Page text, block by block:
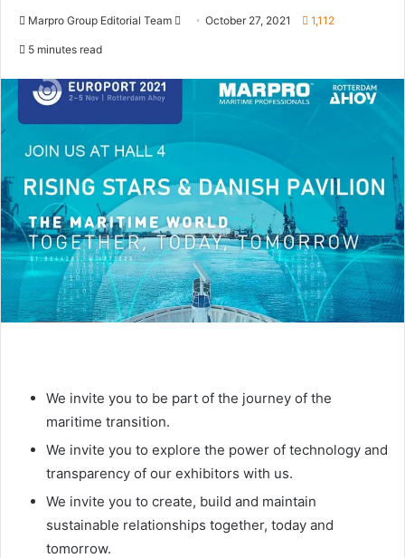
Marpro Group Editorial Team
a
i
l
October 27, 2021 1,112
5 minutes read
We invite you to be part of the journey of the
maritime transition.
We invite you to explore the power of technology and
transparency of our exhibitors with us.
We invite you to create, build and maintain
sustainable relationships together, today and
tomorrow.